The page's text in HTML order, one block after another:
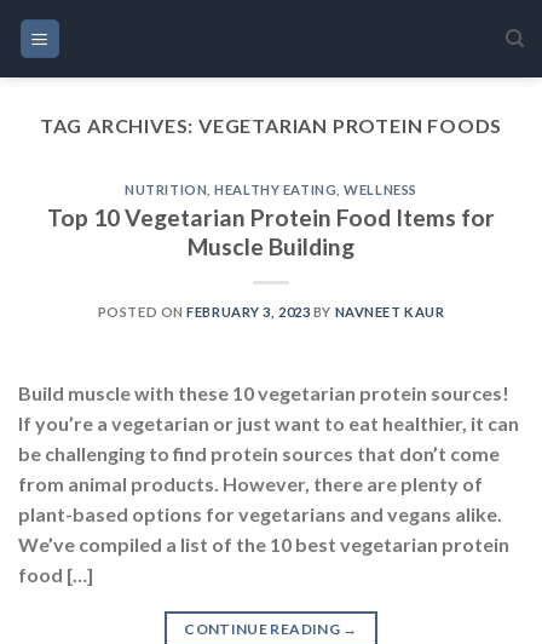
Skip
content
TAG ARCHIVES: VEGETARIAN PROTEIN FOODS
NUTRITION ,HEALTHY EATING ,WELLNESS
Top 10 Vegetarian Protein Food Items for
Muscle Building
POSTED ONFEBRUARY 3, 2023 BY NAVNEET KAUR
Build muscle with these 10 vegetarian protein sources!
If you’re a vegetarian or just want to eat healthier, it can
be challenging to find protein sources that don’t come
from animal products. However, there are plenty of
plant-based options for vegetarians and vegans alike.
We’ve compiled a list of the 10 best vegetarian protein
food […]
CONTINUE READING →